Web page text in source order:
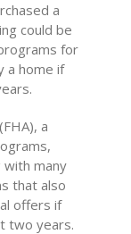
a
could be
for
a home if
a
many
that also
offers if
two years.